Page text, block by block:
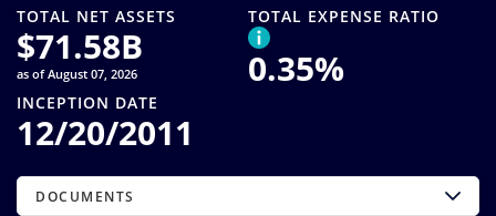
Select Investor Type
SELECT INVESTOR TYPE
TOTAL NET ASSETS
$71.58B
as of August 07, 2026
TOTAL EXPENSE RATIO
0.35%
INCEPTION DATE
12/20/2011
DOCUMENTS